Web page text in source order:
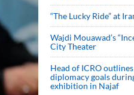
“The Lucky Ride” at
Wajdi Mouawad’s
City Theater
Head of ICRO
diplomacy goals
exhibition in Najaf